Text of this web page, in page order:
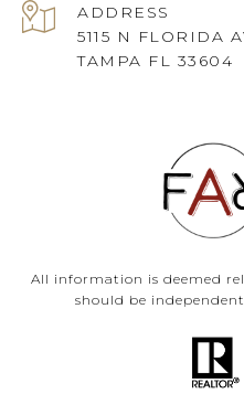
ADDRESS
5115 N FLORIDA
TAMPA FL 33604
All information is deemed
should be